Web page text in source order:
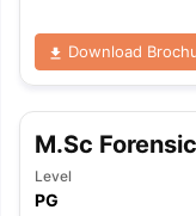
Download
M.Sc
Level
PG